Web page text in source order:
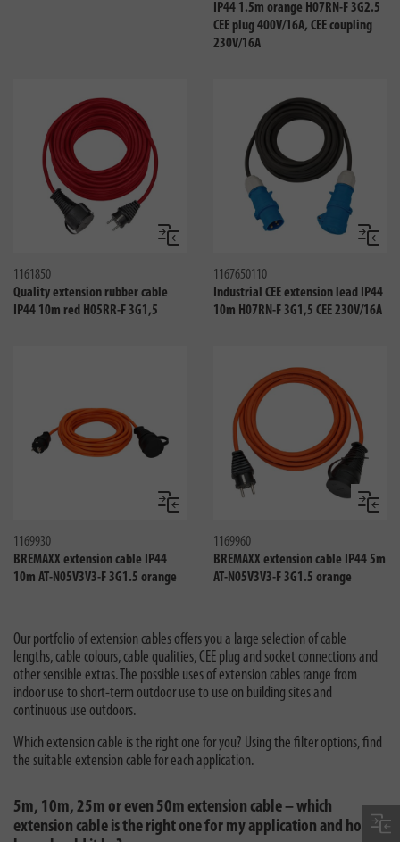
IP44 1.5m orange H07RN-F 3G2.5
CEE plug 400V/16A, CEE coupling
230V/16A
Compare
1161850
Quality extension rubber cable
IP44 10m red H05RR-F 3G1,5
1167650110
Industrial CEE extension lead IP44
10m H07RN-F 3G1,5 CEE 230V/16A
Compare
1169930
BREMAXX extension cable IP44
10m AT-N05V3V3-F 3G1.5 orange
1169960
BREMAXX extension cable IP44 5m
AT-N05V3V3-F 3G1.5 orange
Our portfolio of extension cables offers you a large selection of cable
lengths, cable colours, cable qualities, CEE plug and socket connections and
other sensible extras. The possible uses of extension cables range from
indoor use to short-term outdoor use to use on building sites and
continuous use outdoors.
Which extension cable is the right one for you? Using the filter options, find
the suitable extension cable for each application.
5m, 10m, 25m or even 50m extension cable – which
extension cable is the right one for my application and how